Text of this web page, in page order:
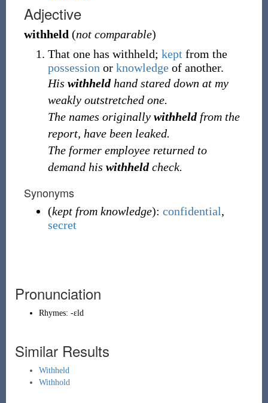
Adjective
withheld (not comparable)
That one has withheld; kept from the
possession or knowledgeof another.
His withheldhand stared down at my
weakly outstretched one.
The names originally withheldfrom the
report, have been leaked.
The former employee returned to
demand his withheldcheck.
Synonyms
(kept from knowledge): confidential,
secret
Pronunciation
Rhymes: -ɛld
Similar Results
Withheld
Withhold